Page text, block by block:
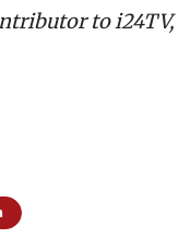
to i24TV,